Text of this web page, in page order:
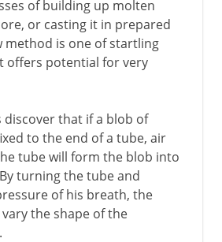
of building up molten
or casting it in prepared
method is one of startling
offers potential for very
discover that if a blob of
to the end of a tube, air
tube will form the blob into
turning the tube and
of his breath, the
the shape of the